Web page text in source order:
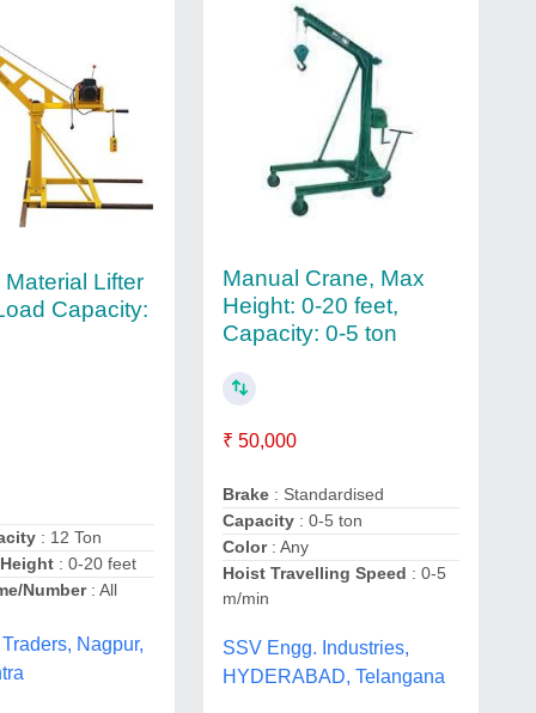
Lifter
Capacity:
: 12 Ton
: 0-20 feet
Number: All
Nagpur,
Manual Crane, Max
Height: 0-20 feet,
Capacity: 0-5 ton
₹ 50,000
Brake: Standardised
Capacity: 0-5 ton
Color: Any
Hoist Travelling Speed : 0-5
m/min
SSV Engg. Industries,
HYDERABAD, Telangana